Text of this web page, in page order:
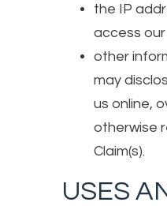
the IP
access
other
may
us online,
otherwise
Claim(s).
USES